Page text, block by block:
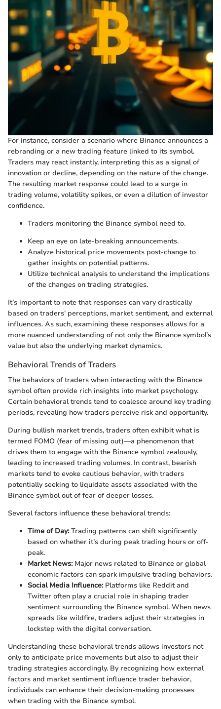
For instance, consider a scenario where Binance announces a
rebranding or a new trading feature linked to its symbol.
Traders may react instantly, interpreting this as a signal of
innovation or decline, depending on the nature of the change.
The resulting market response could lead to a surge in
trading volume, volatility spikes, or even a dilution of investor
confidence.
Traders monitoring the Binance symbol need to.
Keep an eye on late-breaking announcements.
Analyze historical price movements post-change to
gather insights on potential patterns.
Utilize technical analysis to understand the implications
of the changes on trading strategies.
It’s important to note that responses can vary drastically
based on traders' perceptions, market sentiment, and external
influences. As such, examining these responses allows for a
more nuanced understanding of not only the Binance symbol’s
value but also the underlying market dynamics.
Behavioral Trends of Traders
The behaviors of traders when interacting with the Binance
symbol often provide rich insights into market psychology.
Certain behavioral trends tend to coalesce around key trading
periods, revealing how traders perceive risk and opportunity.
During bullish market trends, traders often exhibit what is
termed FOMO (fear of missing out)—a phenomenon that
drives them to engage with the Binance symbol zealously,
leading to increased trading volumes. In contrast, bearish
markets tend to evoke cautious behavior, with traders
potentially seeking to liquidate assets associated with the
Binance symbol out of fear of deeper losses.
Several factors influence these behavioral trends:
Time of Day:Trading patterns can shift significantly
based on whether it’s during peak trading hours or off-
peak.
Market News:Major news related to Binance or global
economic factors can spark impulsive trading behaviors.
Social Media Influence:Platforms like Reddit and
Twitter often play a crucial role in shaping trader
sentiment surrounding the Binance symbol. When news
spreads like wildfire, traders adjust their strategies in
lockstep with the digital conversation.
Understanding these behavioral trends allows investors not
only to anticipate price movements but also to adjust their
trading strategies accordingly. By recognizing how external
factors and market sentiment influence trader behavior,
individuals can enhance their decision-making processes
when trading with the Binance symbol.